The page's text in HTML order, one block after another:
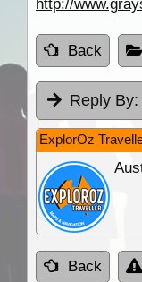
http://
Back
Reply By:
ExplorOz
Back